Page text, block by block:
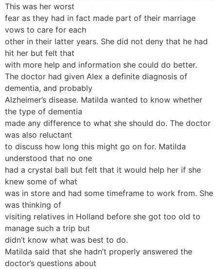
This was her worst
fear as they had in fact made part of their marriage
vows to care for each
other in their latter years. She did not deny that he had
hit her but felt that
with more help and information she could do better.
The doctor had given Alex a definite diagnosis of
dementia, and probably
Alzheimer’s disease. Matilda wanted to know whether
the type of dementia
made any difference to what she should do. The doctor
was also reluctant
to discuss how long this might go on for. Matilda
understood that no one
had a crystal ball but felt that it would help her if she
knew some of what
was in store and had some timeframe to work from. She
was thinking of
visiting relatives in Holland before she got too old to
manage such a trip but
didn’t know what was best to do.
Matilda said that she hadn’t properly answered the
doctor’s questions about